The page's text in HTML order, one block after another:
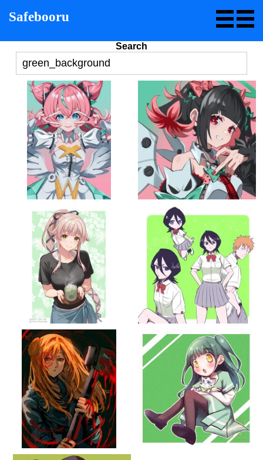
Safebooru
Search